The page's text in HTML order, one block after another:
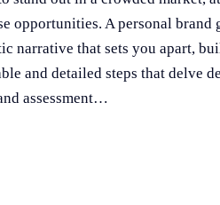
opportunities. A personal
narrative that sets you apart,
and detailed steps that
assessment…